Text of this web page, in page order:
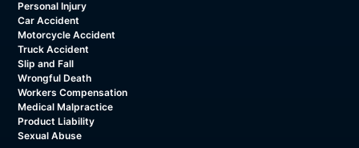
Personal Injury
Car Accident
Motorcycle Accident
Truck Accident
Slip and Fall
Wrongful Death
Workers Compensation
Medical Malpractice
Product Liability
Sexual Abuse